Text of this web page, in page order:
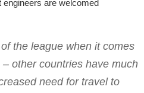
engineers are welcomed
the league when it comes
other countries have much
need for travel to